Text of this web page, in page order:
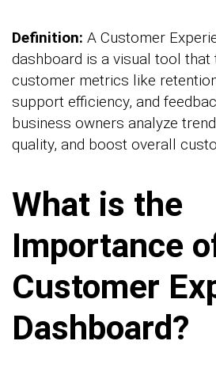
Definition: A Customer
dashboard is a visual tool that
customer metrics like
support efficiency, and
business owners analyze
quality, and boost overall
What is the
Importance
Customer
Dashboard?